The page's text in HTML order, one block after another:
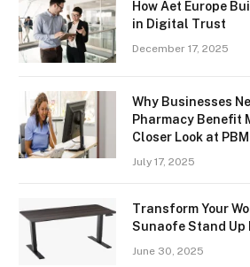
How Aet Europe
in Digital Trust
December 17, 2025
Why Businesses
Pharmacy Benefit
Closer Look at
July 17, 2025
Transform Your
Sunaofe Stand Up
June 30, 2025